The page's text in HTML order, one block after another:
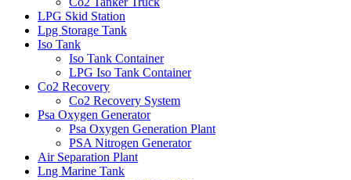
LPG Skid Station
Lpg Storage Tank
Iso Tank
Iso Tank Container
LPG Iso Tank Container
Co2 Recovery
Co2 Recovery System
Psa Oxygen Generator
Psa Oxygen Generation Plant
PSA Nitrogen Generator
Air Separation Plant
Lng Marine Tank